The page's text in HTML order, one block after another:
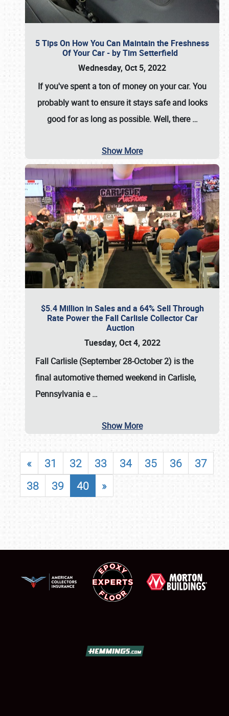
5 Tips On How You Can Maintain the Freshness
Of Your Car - by Tim Setterfield
Wednesday, Oct 5, 2022
If you've spent a ton of money on your car. You
probably want to ensure it stays safe and looks
good for as long as possible. Well, there…
Show More
$5.4 Million in Sales and a 64% Sell Through
Rate Power the Fall Carlisle Collector Car
Auction
Tuesday, Oct 4, 2022
Fall Carlisle (September 28-October 2) is the
final automotive themed weekend in Carlisle,
Pennsylvania e…
Show More
« 31 32 33 34 35 36
37
38
39 40 »